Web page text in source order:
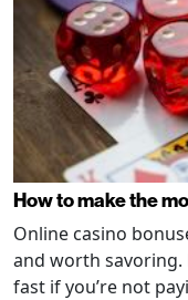
How to make the
Online casino
and worth savoring.
fast if you’re not